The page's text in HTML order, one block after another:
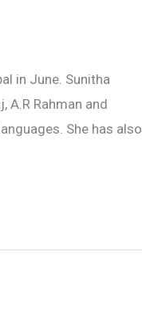
in June. Sunitha
Rahman and
She has also